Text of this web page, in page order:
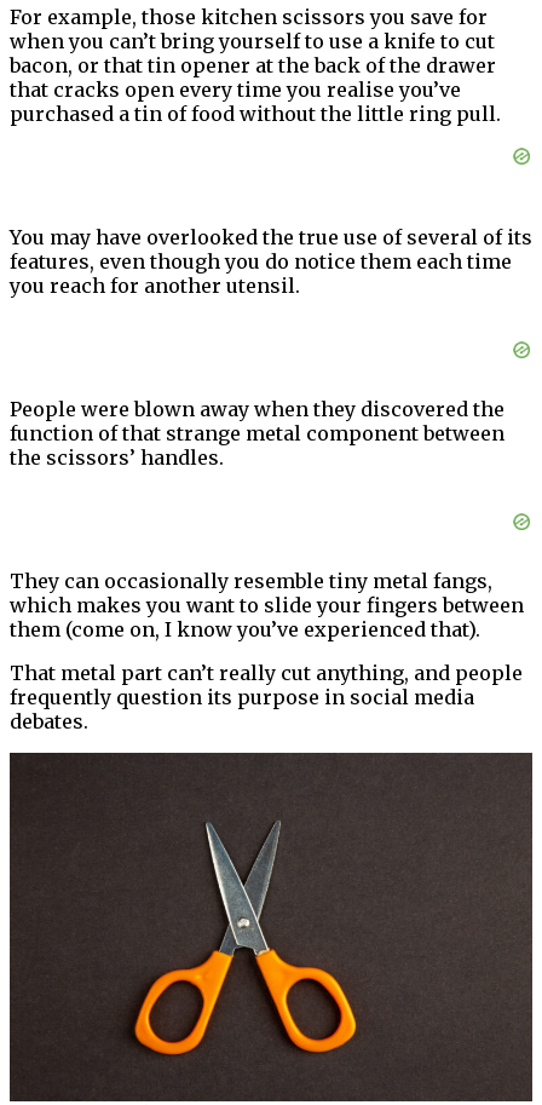
For example, those kitchen scissors you save for
when you can’t bring yourself to use a knife to cut
bacon, or that tin opener at the back of the drawer
that cracks open every time you realise you’ve
purchased a tin of food without the little ring pull.
You may have overlooked the true use of several of its
features, even though you do notice them each time
you reach for another utensil.
People were blown away when they discovered the
function of that strange metal component between
the scissors’ handles.
They can occasionally resemble tiny metal fangs,
which makes you want to slide your fingers between
them (come on, I know you’ve experienced that).
That metal part can’t really cut anything, and people
frequently question its purpose in social media
debates.